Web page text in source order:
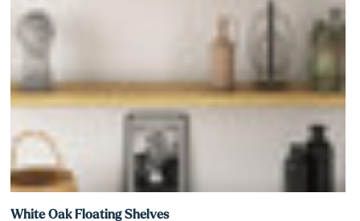
White Oak Floating Shelves